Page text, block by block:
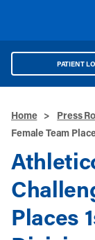
PATIENT
Home > Press
Female Team
Places